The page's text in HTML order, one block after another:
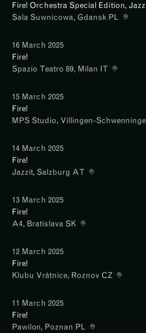
Fire! Orchestra Special Edition,
Sala Suwnicowa, Gdansk PL
16 March 2025
Fire!
Spazio Teatro 89, Milan IT
15 March 2025
Fire!
MPS Studio, Villingen-
14 March 2025
Fire!
Jazzit, Salzburg AT
13 March 2025
Fire!
A4, Bratislava SK
12 March 2025
Fire!
Klubu Vrátnice, Roznov CZ
11 March 2025
Fire!
Pawilon, Poznan PL